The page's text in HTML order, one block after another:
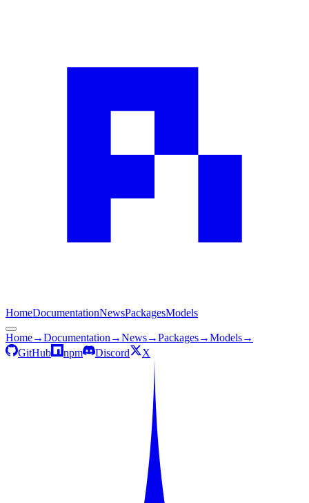
HomeDocumentationNewsPackagesModels
Home→Documentation →News→Packages→Models→
GitHub
npm Discord X